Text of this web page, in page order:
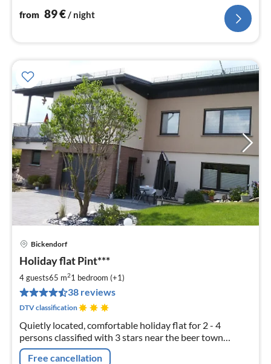
from 89€/ night
Bickendorf
Holiday flat Pint***
4 guests65 m21 bedroom (+1)
38 reviews
DTV classification
Quietly located, comfortable holiday flat for 2 - 4
persons classified with 3 stars near the beer town
Bitburg. Annemie Pint, Zur Huf 18, 54636 Bickendorf
Free cancellation